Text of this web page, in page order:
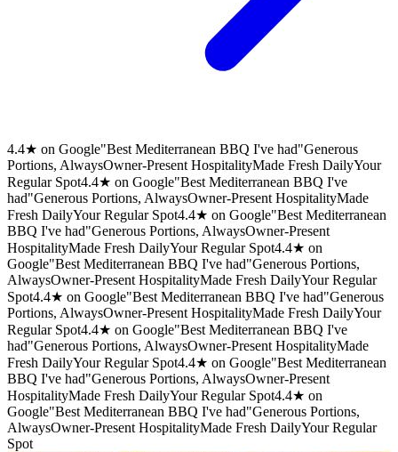
4.4★ on Google"Best Mediterranean BBQ I've had"Generous
Portions, AlwaysOwner-Present HospitalityMade Fresh DailyYour
Regular Spot4.4★ on Google"Best Mediterranean BBQ I've
had"Generous Portions, AlwaysOwner-Present HospitalityMade
Fresh DailyYour Regular Spot4.4★ on Google"Best Mediterranean
BBQ I've had"Generous Portions, AlwaysOwner-Present
HospitalityMade Fresh DailyYour Regular Spot4.4★ on
Google"Best Mediterranean BBQ I've had"Generous Portions,
AlwaysOwner-Present HospitalityMade Fresh DailyYour Regular
Spot4.4★ on Google"Best Mediterranean BBQ I've had"Generous
Portions, AlwaysOwner-Present HospitalityMade Fresh DailyYour
Regular Spot4.4★ on Google"Best Mediterranean BBQ I've
had"Generous Portions, AlwaysOwner-Present HospitalityMade
Fresh DailyYour Regular Spot4.4★ on Google"Best Mediterranean
BBQ I've had"Generous Portions, AlwaysOwner-Present
HospitalityMade Fresh DailyYour Regular Spot4.4★ on
Google"Best Mediterranean BBQ I've had"Generous Portions,
AlwaysOwner-Present HospitalityMade Fresh DailyYour Regular
Spot